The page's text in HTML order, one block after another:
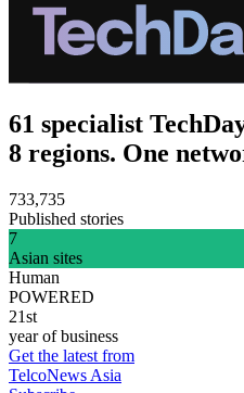
61 specialist
8 regions. One
733,735
Published stories
7
Asian sites
Human
POWERED
21st
year of business
Get the latest from
TelcoNews Asia